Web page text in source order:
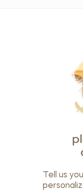
Tell us